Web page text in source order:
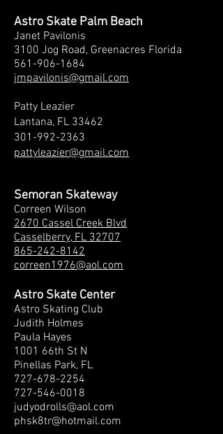
Astro Skate Palm Beach
Janet Pavilonis
3100 Jog Road, Greenacres Florida
561-906-1684
jmpavilonis@gmail.com
Patty Leazier
Lantana, FL 33462
301-992-2363
pattyleazier@gmail.com
Semoran Skateway
Correen Wilson
2670 Cassel Creek Blvd
Casselberry, FL 32707
865-242-8142
correen1976@aol.com
Astro Skate Center
Astro Skating Club
Judith Holmes
Paula Hayes
1001 66th St N
Pinellas Park, FL
727-678-2254
727-546-0018
judyodrolls@aol.com
phsk8tr@hotmail.com